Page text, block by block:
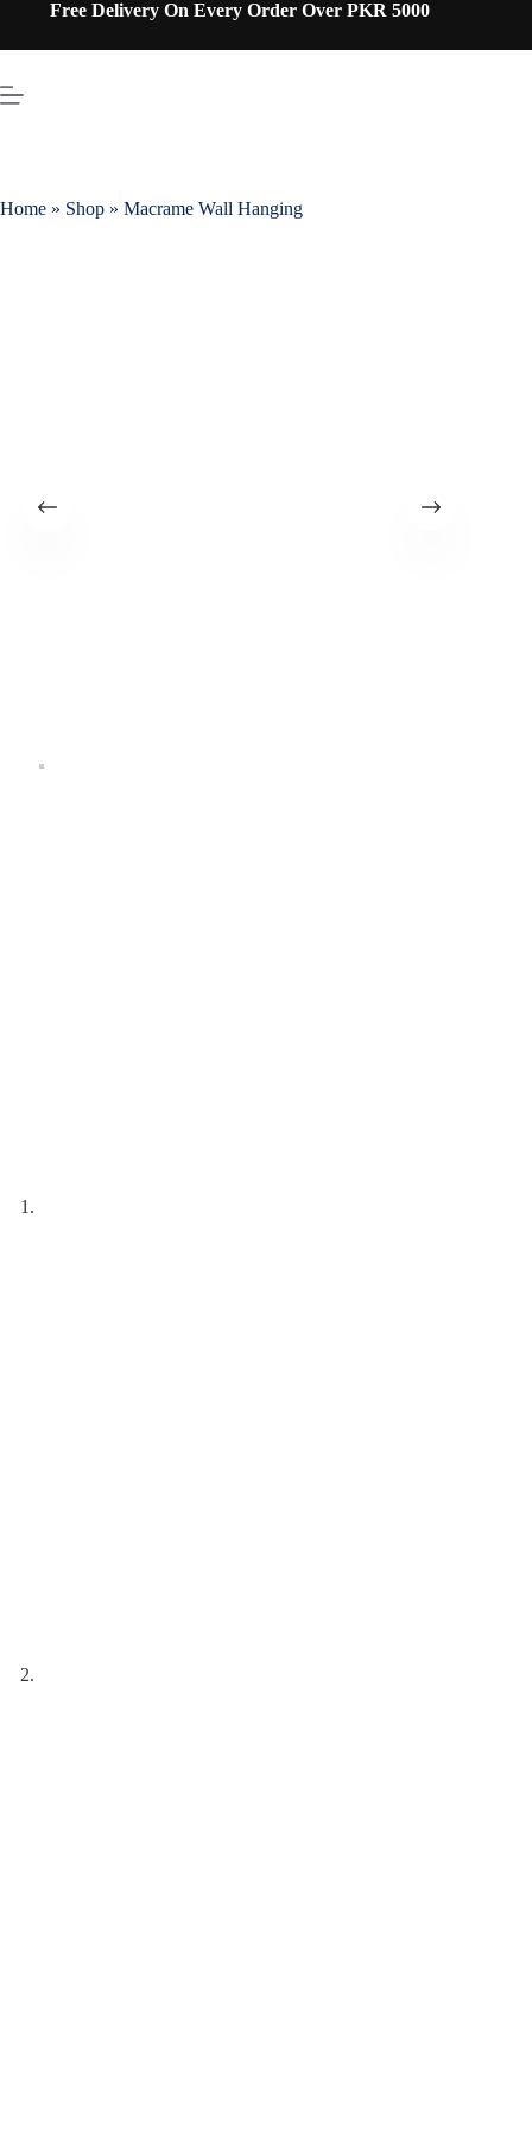
Free Delivery On Every Order Over PKR 5000
Home » Shop » Macrame Wall Hanging